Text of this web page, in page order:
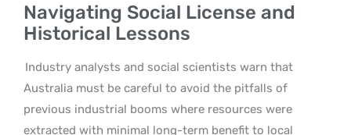
Navigating Social License and
Historical Lessons
Industry analysts and social scientists warn that
Australia must be careful to avoid the pitfalls of
previous industrial booms where resources were
extracted with minimal long-term benefit to local